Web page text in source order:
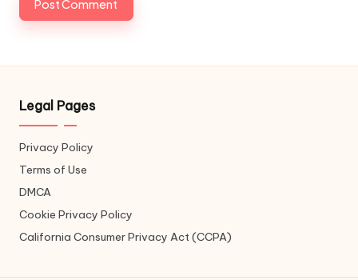
Legal Pages
Privacy Policy
Terms of Use
DMCA
Cookie Privacy Policy
California Consumer Privacy Act (CCPA)